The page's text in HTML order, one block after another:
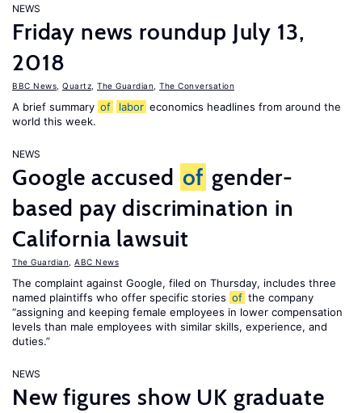
NEWS
Friday news roundup July 13,
2018
BBC News Quartz The Guardian The Conversation
A brief summary of labor economics headlines from around the
world this week.
NEWS
Google accused of gender-
based pay discrimination in
California lawsuit
The Guardian ABC News
The complaint against Google, filed on Thursday, includes three
named plaintiffs who offer specific stories of the company
“assigning and keeping female employees in lower compensation
levels than male employees with similar skills, experience, and
duties.”
NEWS
New figures show UK graduate